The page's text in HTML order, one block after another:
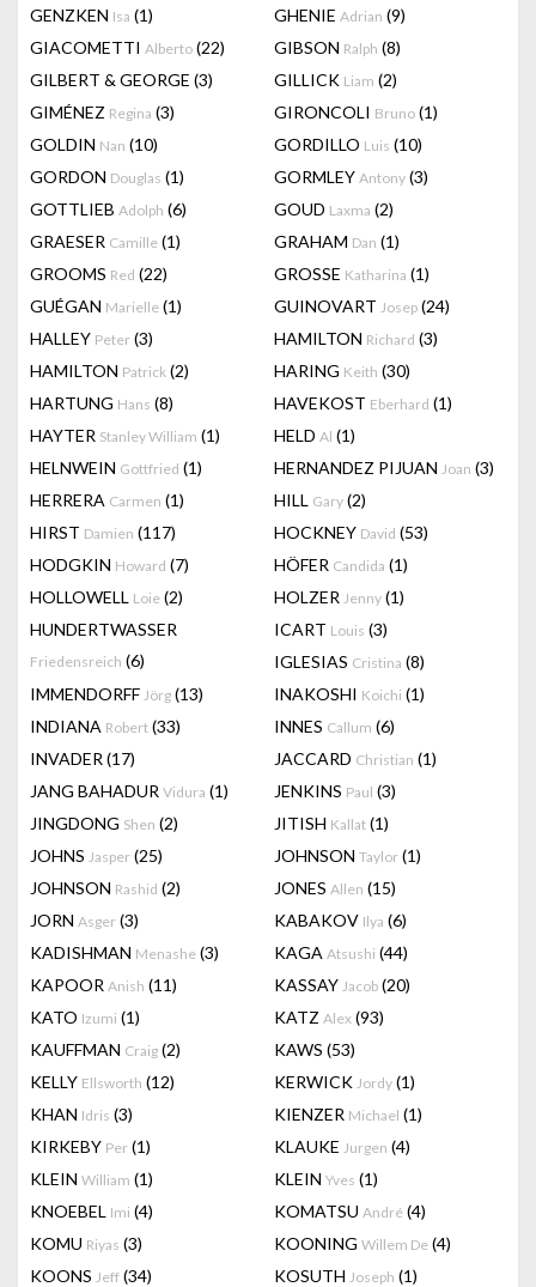
GENZKEN Isa (1) GHENIE Adrian (9)
GIACOMETTI Alberto (22) GIBSON Ralph (8)
GILBERT & GEORGE (3) GILLICK Liam (2)
GIMÉNEZ Regina (3) GIRONCOLI Bruno (1)
GOLDIN Nan (10) GORDILLO Luis (10)
GORDON Douglas (1) GORMLEY Antony (3)
GOTTLIEB Adolph (6) GOUD Laxma (2)
GRAESER Camille (1) GRAHAM Dan (1)
GROOMS Red (22) GROSSE Katharina (1)
GUÉGAN Marielle (1) GUINOVART Josep (24)
HALLEY Peter (3) HAMILTON Richard (3)
HAMILTON Patrick (2) HARING Keith (30)
HARTUNG Hans (8) HAVEKOST Eberhard (1)
HAYTER Stanley William (1) HELD Al (1)
HELNWEIN Gottfried (1) HERNANDEZ PIJUAN Joan (3)
HERRERA Carmen (1) HILL Gary (2)
HIRST Damien (117) HOCKNEY David (53)
HODGKIN Howard (7) HÖFER Candida (1)
HOLLOWELL Loie (2) HOLZER Jenny (1)
HUNDERTWASSER
Friedensreich (6)
ICART Louis (3)
IGLESIAS Cristina (8)
IMMENDORFF Jörg (13) INAKOSHI Koichi (1)
INDIANA Robert (33) INNES Callum (6)
INVADER (17) JACCARD Christian (1)
JANG BAHADUR Vidura (1) JENKINS Paul (3)
JINGDONG Shen (2) JITISH Kallat (1)
JOHNS Jasper (25) JOHNSON Taylor (1)
JOHNSON Rashid (2) JONES Allen (15)
JORN Asger (3) KABAKOV Ilya (6)
KADISHMAN Menashe (3) KAGA Atsushi (44)
KAPOOR Anish (11) KASSAY Jacob (20)
KATO Izumi (1) KATZ Alex (93)
KAUFFMAN Craig (2) KAWS (53)
KELLY Ellsworth (12) KERWICK Jordy (1)
KHAN Idris (3) KIENZER Michael (1)
KIRKEBY Per (1) KLAUKE Jurgen (4)
KLEIN William (1) KLEIN Yves (1)
KNOEBEL Imi (4) KOMATSU André (4)
KOMU Riyas (3) KOONING Willem De (4)
KOONS Jeff (34) KOSUTH Joseph (1)